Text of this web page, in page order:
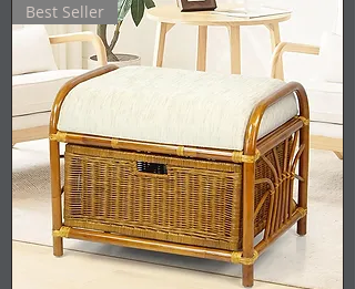
Best Seller